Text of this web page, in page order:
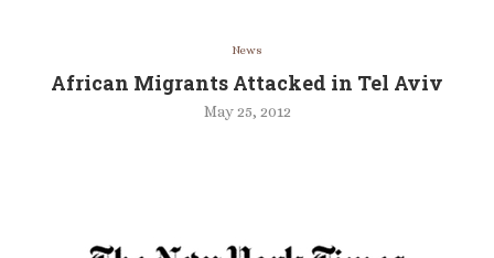
News
African Migrants Attacked in Tel Aviv
May 25, 2012